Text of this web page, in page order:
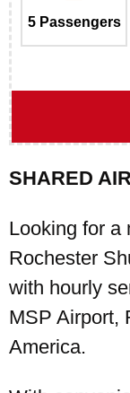
5 Passengers
SHARED
Looking for a
Rochester
with hourly
MSP Airport,
America.